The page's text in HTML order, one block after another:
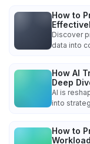
How to
Discover
data into
How AI
Deep
AI is
into
How to